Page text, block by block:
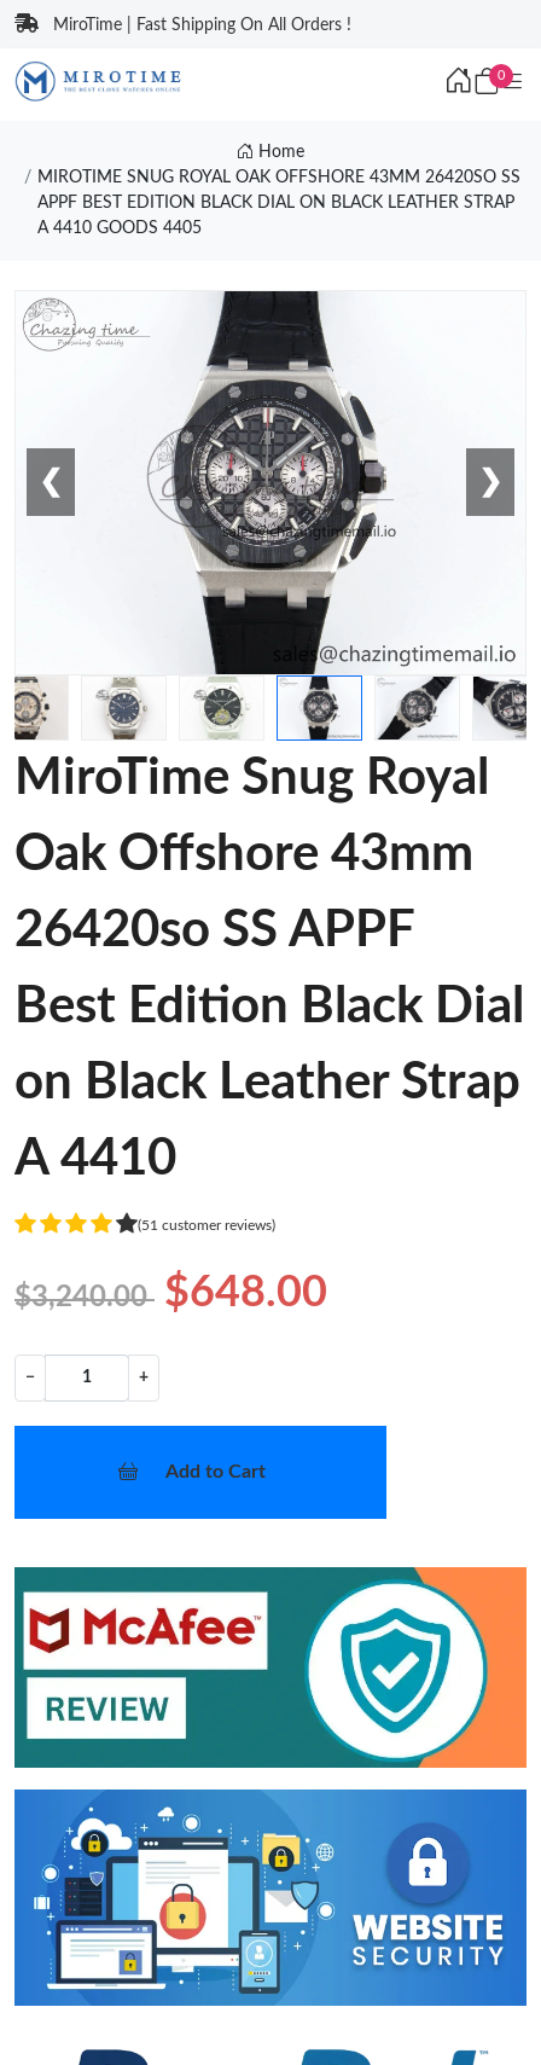
MiroTime | Fast Shipping On All Orders !
0
Home
MIROTIME SNUG ROYAL OAK OFFSHORE 43MM 26420SO SS
APPF BEST EDITION BLACK DIAL ON BLACK LEATHER STRAP
A 4410 GOODS 4405
❮ ❯
MiroTime Snug Royal
Oak Offshore 43mm
26420so SS APPF
Best Edition Black Dial
on Black Leather Strap
A 4410
(51 customer reviews)
$3,240.00 $648.00
− +
Add to Cart